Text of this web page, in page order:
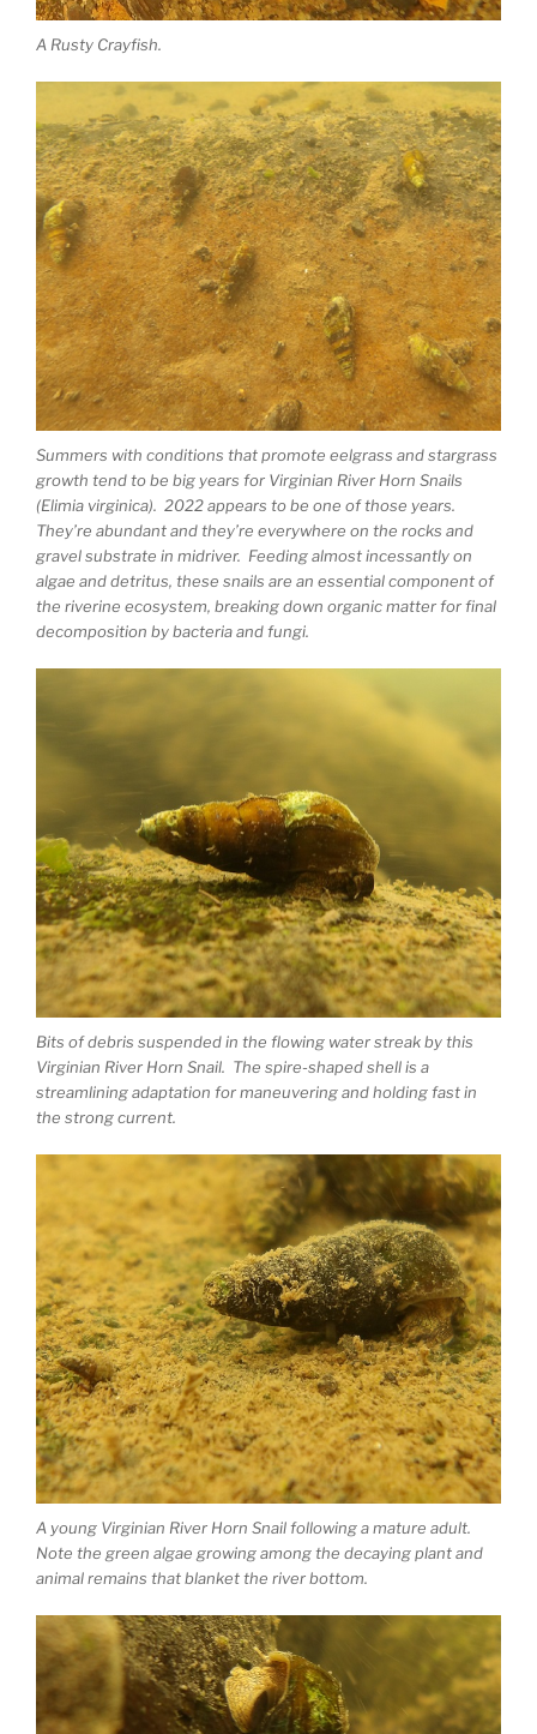
A Rusty Crayfish.
Summers with conditions that promote eelgrass and stargrass
growth tend to be big years for Virginian River Horn Snails
(Elimia virginica). 2022 appears to be one of those years.
They’re abundant and they’re everywhere on the rocks and
gravel substrate in midriver. Feeding almost incessantly on
algae and detritus, these snails are an essential component of
the riverine ecosystem, breaking down organic matter for final
decomposition by bacteria and fungi.
Bits of debris suspended in the flowing water streak by this
Virginian River Horn Snail. The spire-shaped shell is a
streamlining adaptation for maneuvering and holding fast in
the strong current.
A young Virginian River Horn Snail following a mature adult.
Note the green algae growing among the decaying plant and
animal remains that blanket the river bottom.